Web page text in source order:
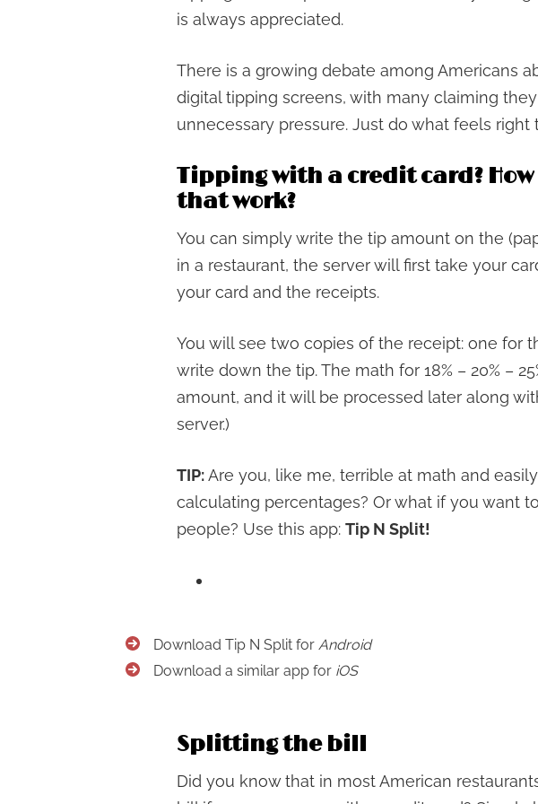
is always appreciated.
There is a growing debate among Americans
digital tipping screens, with many claiming
unnecessary pressure. Just do what feels right
Tipping with a credit card? How
that work?
You can simply write the tip amount on the
in a restaurant, the server will first take your
your card and the receipts.
You will see two copies of the receipt: one for
write down the tip. The math for 18% – 20% –
amount, and it will be processed later along
server.)
TIP:Are you, like me, terrible at math and
calculating percentages? Or what if you want
people? Use this app: Tip N Split!
Download Tip N Split for Android
Download a similar app for iOS
Splitting the bill
Did you know that in most American